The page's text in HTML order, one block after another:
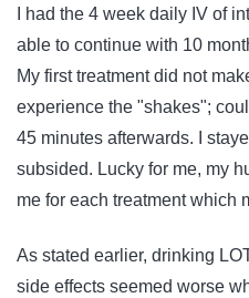
I had the 4 week daily IV of
able to continue with 10
My first treatment did not
experience the "shakes";
45 minutes afterwards. I
subsided. Lucky for me, my
me for each treatment which
As stated earlier, drinking
side effects seemed worse